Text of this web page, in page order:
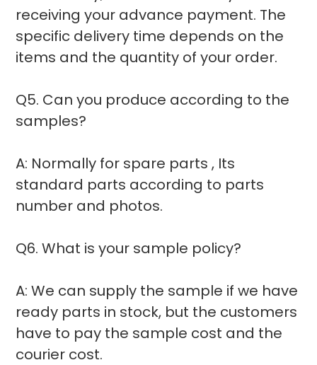
receiving your advance payment. The
specific delivery time depends on the
items and the quantity of your order.
Q5. Can you produce according to the
samples?
A: Normally for spare parts , Its
standard parts according to parts
number and photos.
Q6. What is your sample policy?
A: We can supply the sample if we have
ready parts in stock, but the customers
have to pay the sample cost and the
courier cost.